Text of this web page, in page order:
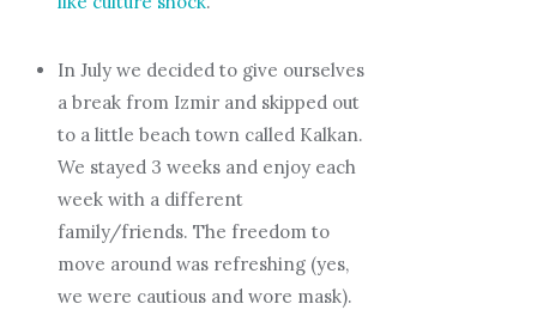
In July we decided to give ourselves
a break from Izmir and skipped out
to a little beach town called Kalkan.
We stayed 3 weeks and enjoy each
week with a different
family/friends. The freedom to
move around was refreshing (yes,
we were cautious and wore mask).